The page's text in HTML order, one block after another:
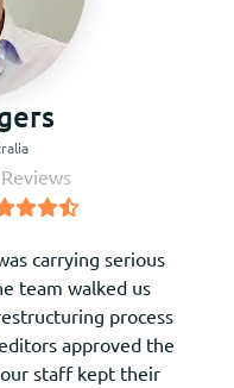
The moment
team, I
for the first time.
on our behalf and
Honest, expert,